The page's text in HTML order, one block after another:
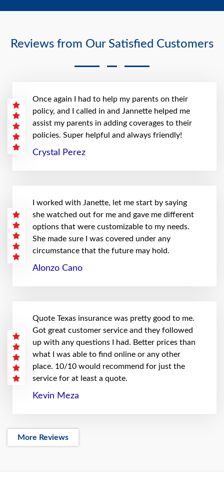
Reviews from Our Satisfied Customers
Once again I had to help my parents on their
policy, and I called in and Jannette helped me
assist my parents in adding coverages to their
policies. Super helpful and always friendly!
Crystal Perez
I worked with Janette, let me start by saying
she watched out for me and gave me different
options that were customizable to my needs.
She made sure I was covered under any
circumstance that the future may hold.
Alonzo Cano
Quote Texas insurance was pretty good to me.
Got great customer service and they followed
up with any questions I had. Better prices than
what I was able to find online or any other
place. 10/10 would recommend for just the
service for at least a quote.
Kevin Meza
More Reviews